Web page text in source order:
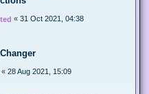
« 31 Oct 2021, 04:38
« 28 Aug 2021, 15:09